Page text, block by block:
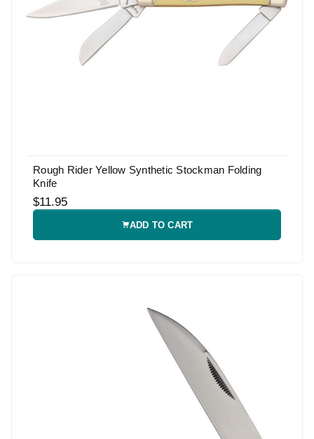
Rough Rider Yellow Synthetic Stockman Folding
Knife
$11.95
ADD TO CART